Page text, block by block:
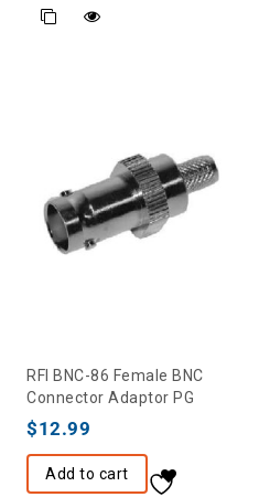
RFI BNC-86 Female BNC
Connector Adaptor PG
$12.99
Add to cart